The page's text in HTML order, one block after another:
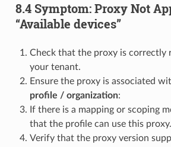
8.4 Symptom: Proxy Not
“Available devices”
Check that the proxy is correctly
your tenant.
Ensure the proxy is associated
profile / organization:
If there is a mapping or scoping
that the profile can use this proxy.
Verify that the proxy version